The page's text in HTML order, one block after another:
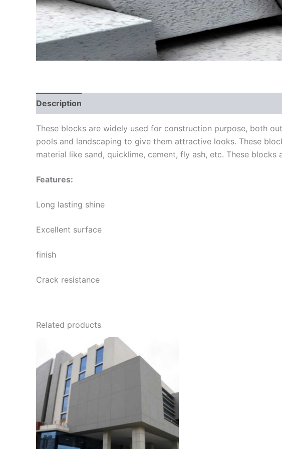
Description
These blocks are widely used for construction purpose, both
pools and landscaping to give them attractive looks. These
material like sand, quicklime, cement, fly ash, etc. These
Features:
Long lasting shine
Excellent surface
finish
Crack resistance
Related products